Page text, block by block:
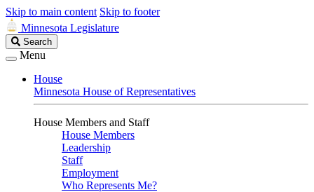
Skip to main content Skip to footer
Minnesota Legislature
Search
Legislature
Search
Menu
House
Minnesota House of Representatives
House Members and Staff
House Members
Leadership
Staff
Employment
Who Represents Me?